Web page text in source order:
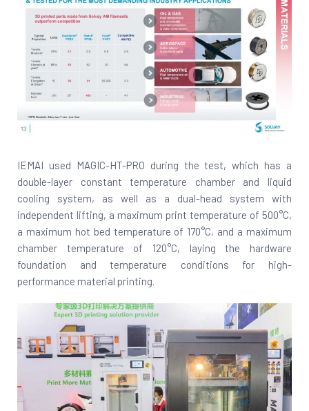
IEMAI used MAGIC-HT-PRO during the test, which has a
double-layer constant temperature chamber and liquid
cooling system, as well as a dual-head system with
independent lifting, a maximum print temperature of 500°C,
a maximum hot bed temperature of 170°C, and a maximum
chamber temperature of 120°C, laying the hardware
foundation and temperature conditions for high-
performance material printing.